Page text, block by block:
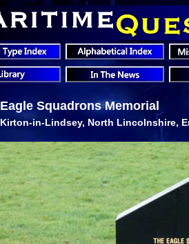
Eagle Squadrons Memorial
Kirton-in-Lindsey, North Lincolnshire,